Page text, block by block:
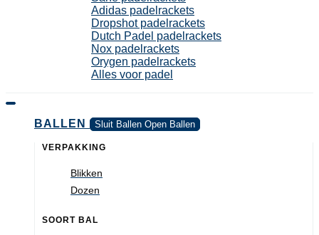
Adidas padelrackets
Dropshot padelrackets
Dutch Padel padelrackets
Nox padelrackets
Orygen padelrackets
Alles voor padel
BALLEN Sluit Ballen Open Ballen
VERPAKKING
Blikken
Dozen
SOORT BAL